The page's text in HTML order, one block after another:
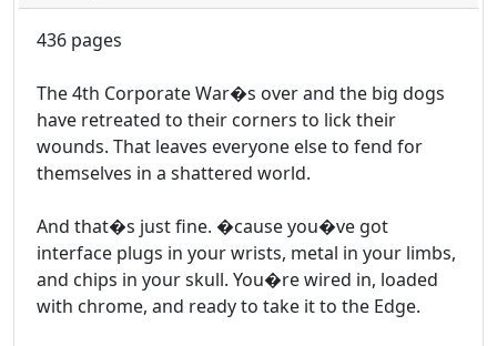
436 pages
The 4th Corporate War�s over and the big dogs
have retreated to their corners to lick their
wounds. That leaves everyone else to fend for
themselves in a shattered world.
And that�s just fine. �cause you�ve got
interface plugs in your wrists, metal in your limbs,
and chips in your skull. You�re wired in, loaded
with chrome, and ready to take it to the Edge.